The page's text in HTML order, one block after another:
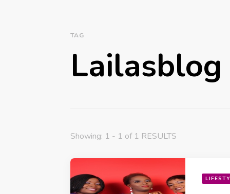
TAG
Lailasblog
Showing: 1 - 1 of 1 RESULTS